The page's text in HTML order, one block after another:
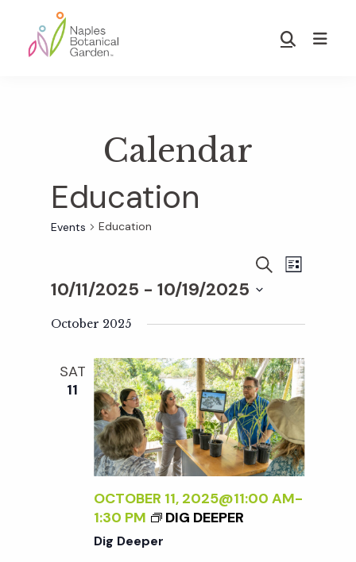
main
footer
Show
Calendar
Education
Events Education
E
v
e
n
t
s
S
A
E
e
n
t
V
i
e
L
T
10/11/2025 - 10/19/2025
October 2025
SAT
11
OCTOBER 11, 2025@11:00 AM-
1:30 PM
DIG DEEPER
Dig Deeper